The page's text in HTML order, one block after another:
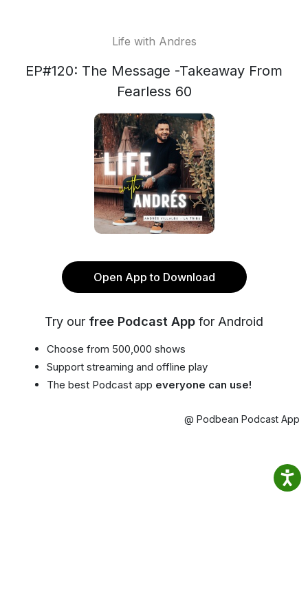
Life with Andres
EP#120: The Message -Takeaway From
Fearless 60
Open App to Download
Try our free Podcast App for Android
Choose from 500,000 shows
Support streaming and offline play
The best Podcast app everyone can use!
@ Podbean Podcast App